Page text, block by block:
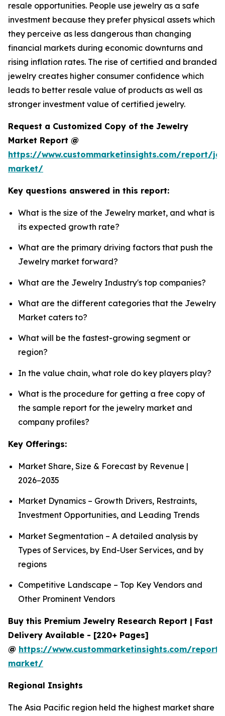
resale opportunities. People use jewelry as a safe
investment because they prefer physical assets which
they perceive as less dangerous than changing
financial markets during economic downturns and
rising inflation rates. The rise of certified and branded
jewelry creates higher consumer confidence which
leads to better resale value of products as well as
stronger investment value of certified jewelry.
Request a Customized Copy of the Jewelry
Market Report @
https://www.custommarketinsights.com/report/
market/
Key questions answered in this report:
What is the size of the Jewelry market, and what is
its expected growth rate?
What are the primary driving factors that push the
Jewelry market forward?
What are the Jewelry Industry's top companies?
What are the different categories that the Jewelry
Market caters to?
What will be the fastest-growing segment or
region?
In the value chain, what role do key players play?
What is the procedure for getting a free copy of
the sample report for the jewelry market and
company profiles?
Key Offerings:
Market Share, Size & Forecast by Revenue |
2026−2035
Market Dynamics – Growth Drivers, Restraints,
Investment Opportunities, and Leading Trends
Market Segmentation – A detailed analysis by
Types of Services, by End-User Services, and by
regions
Competitive Landscape – Top Key Vendors and
Other Prominent Vendors
Buy this Premium Jewelry Research Report | Fast
Delivery Available - [220+ Pages]
@ https://www.custommarketinsights.com/
market/
Regional Insights
The Asia Pacific region held the highest market share